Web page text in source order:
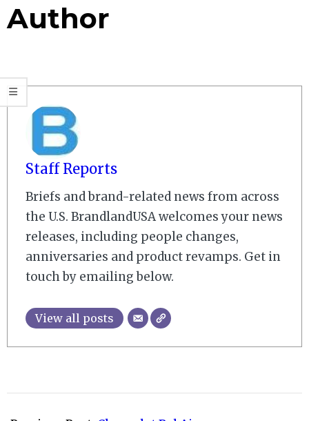
Author
Staff Reports
Briefs and brand-related news from across
the U.S. BrandlandUSA welcomes your news
releases, including people changes,
anniversaries and product revamps. Get in
touch by emailing below.
View all posts